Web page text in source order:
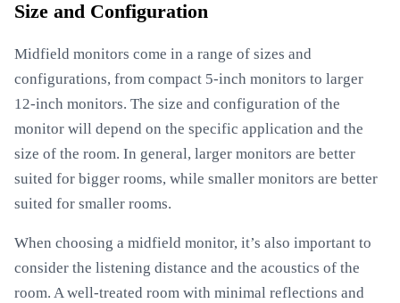
Size and Configuration
Midfield monitors come in a range of sizes and
configurations, from compact 5-inch monitors to larger
12-inch monitors. The size and configuration of the
monitor will depend on the specific application and the
size of the room. In general, larger monitors are better
suited for bigger rooms, while smaller monitors are better
suited for smaller rooms.
When choosing a midfield monitor, it’s also important to
consider the listening distance and the acoustics of the
room. A well-treated room with minimal reflections and